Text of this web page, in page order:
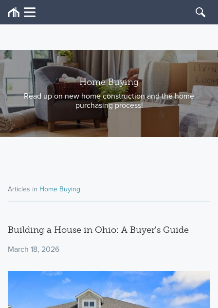
Home Buying
Read up on new home construction and the home
purchasing process!
Articles in Home Buying
Building a House in Ohio: A Buyer's Guide
March 18, 2026